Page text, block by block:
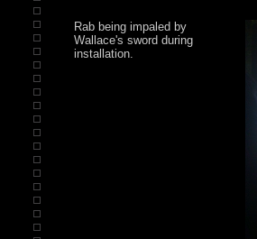
Rab being impaled by
Wallace's sword during
installation.